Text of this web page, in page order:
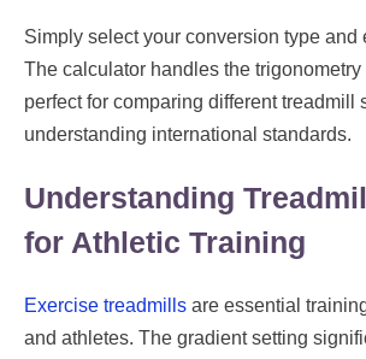
Simply select your conversion type and
The calculator handles the trigonometry
perfect for comparing different treadmill
understanding international standards.
Understanding
for Athletic Training
Exercise treadmills are essential
and athletes. The gradient setting